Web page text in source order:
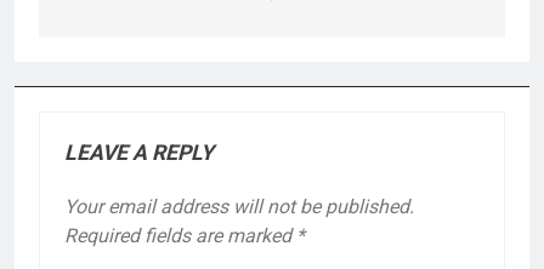
LEAVE A REPLY
Your email address will not be published.
Required fields are marked *